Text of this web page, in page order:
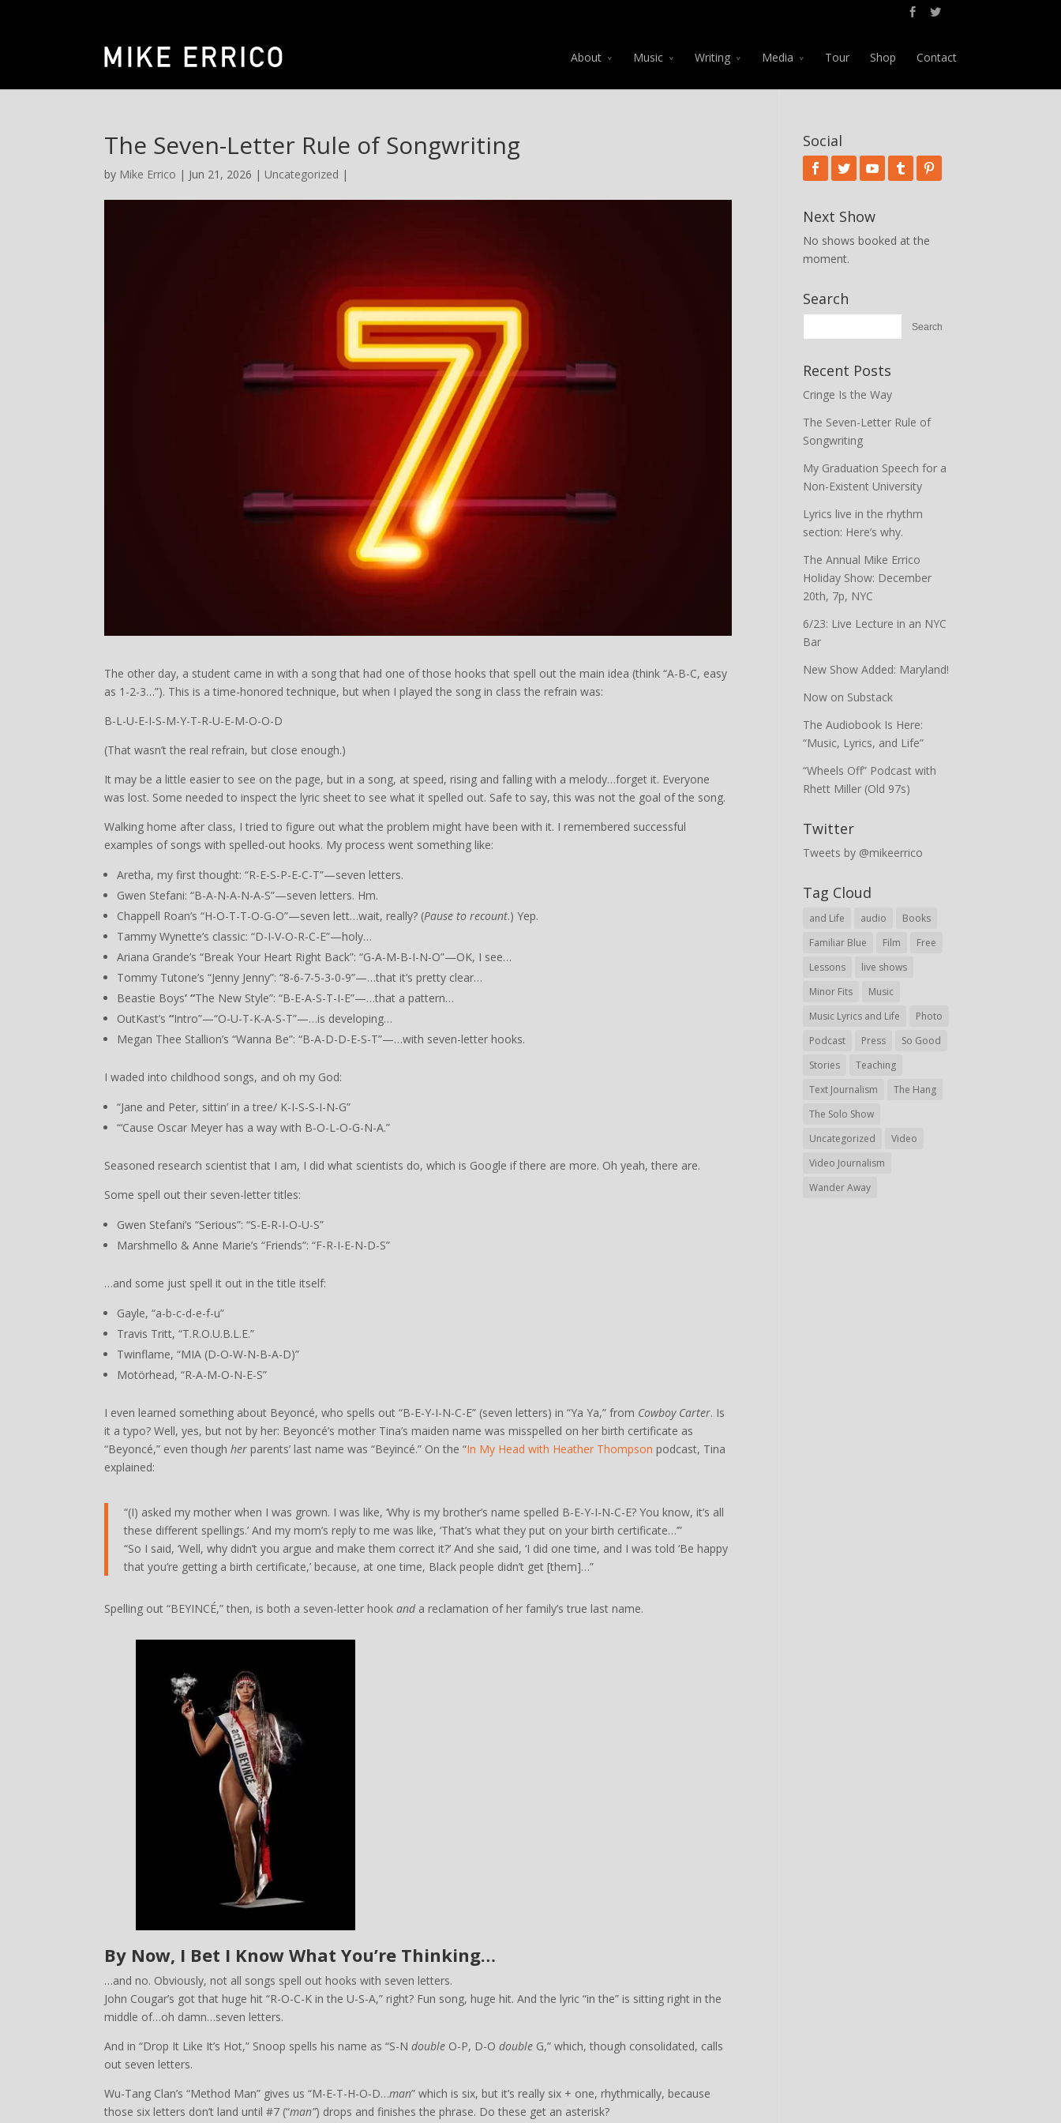
About Music Writing Media Tour Shop Contact
The Seven-Letter Rule of Songwriting
by Mike Errico | Jun 21, 2026 | Uncategorized |
The other day, a student came in with a song that had one of those hooks that spell out the main idea (think “A-B-C, easy
as 1-2-3…”). This is a time-honored technique, but when I played the song in class the refrain was:
B-L-U-E-I-S-M-Y-T-R-U-E-M-O-O-D
(That wasn’t the real refrain, but close enough.)
It may be a little easier to see on the page, but in a song, at speed, rising and falling with a melody…forget it. Everyone
was lost. Some needed to inspect the lyric sheet to see what it spelled out. Safe to say, this was not the goal of the song.
Walking home after class, I tried to figure out what the problem might have been with it. I remembered successful
examples of songs with spelled-out hooks. My process went something like:
Aretha, my first thought: “R-E-S-P-E-C-T”—seven letters.
Gwen Stefani: “B-A-N-A-N-A-S”—seven letters. Hm.
Chappell Roan’s “H-O-T-T-O-G-O”—seven lett…wait, really? (Pause to recount.) Yep.
Tammy Wynette’s classic: “D-I-V-O-R-C-E”—holy…
Ariana Grande’s “Break Your Heart Right Back”: “G-A-M-B-I-N-O”—OK, I see…
Tommy Tutone’s “Jenny Jenny”: “8-6-7-5-3-0-9”—…that it’s pretty clear…
Beastie Boys’ “The New Style”: “B-E-A-S-T-I-E”—…that a pattern…
OutKast’s “Intro”—“O-U-T-K-A-S-T”—…is developing…
Megan Thee Stallion’s “Wanna Be”: “B-A-D-D-E-S-T”—…with seven-letter hooks.
I waded into childhood songs, and oh my God:
“Jane and Peter, sittin’ in a tree/ K-I-S-S-I-N-G”
“‘Cause Oscar Meyer has a way with B-O-L-O-G-N-A.”
Seasoned research scientist that I am, I did what scientists do, which is Google if there are more. Oh yeah, there are.
Some spell out their seven-letter titles:
Gwen Stefani’s “Serious”: “S-E-R-I-O-U-S”
Marshmello & Anne Marie’s “Friends”: “F-R-I-E-N-D-S”
…and some just spell it out in the title itself:
Gayle, “a-b-c-d-e-f-u”
Travis Tritt, “T.R.O.U.B.L.E.”
Twinflame, “MIA (D-O-W-N-B-A-D)”
Motörhead, “R-A-M-O-N-E-S”
I even learned something about Beyoncé, who spells out “B-E-Y-I-N-C-E” (seven letters) in “Ya Ya,” from Cowboy Carter. Is
it a typo? Well, yes, but not by her: Beyoncé’s mother Tina’s maiden name was misspelled on her birth certificate as
“Beyoncé,” even though her parents’ last name was “Beyincé.” On the “In My Head with Heather Thompson podcast, Tina
explained:
“(I) asked my mother when I was grown. I was like, ‘Why is my brother’s name spelled B-E-Y-I-N-C-E? You know, it’s all
these different spellings.’ And my mom’s reply to me was like, ‘That’s what they put on your birth certificate…’”
“So I said, ‘Well, why didn’t you argue and make them correct it?’ And she said, ‘I did one time, and I was told ‘Be happy
that you’re getting a birth certificate,’ because, at one time, Black people didn’t get [them]…”
Spelling out “BEYINCÉ,” then, is both a seven-letter hook and a reclamation of her family’s true last name.
By Now, I Bet I Know What You’re Thinking…
…and no. Obviously, not all songs spell out hooks with seven letters.
John Cougar’s got that huge hit “R-O-C-K in the U-S-A,” right? Fun song, huge hit. And the lyric “in the” is sitting right in the
middle of…oh damn…seven letters.
And in “Drop It Like It’s Hot,” Snoop spells his name as “S-N double O-P, D-O double G,” which, though consolidated, calls
out seven letters.
Wu-Tang Clan’s “Method Man” gives us “M-E-T-H-O-D…man” which is six, but it’s really six + one, rhythmically, because
those six letters don’t land until #7 (“man”) drops and finishes the phrase. Do these get an asterisk?
Social
Next Show
No shows booked at the
moment.
Search
Recent Posts
Cringe Is the Way
The Seven-Letter Rule of
Songwriting
My Graduation Speech for a
Non-Existent University
Lyrics live in the rhythm
section: Here’s why.
The Annual Mike Errico
Holiday Show: December
20th, 7p, NYC
6/23: Live Lecture in an NYC
Bar
New Show Added: Maryland!
Now on Substack
The Audiobook Is Here:
“Music, Lyrics, and Life”
“Wheels Off” Podcast with
Rhett Miller (Old 97s)
Twitter
Tweets by @mikeerrico
Tag Cloud
and Life audio
Books
Familiar Blue
Film
Free
Lessons
live shows
Minor Fits
Music
Music Lyrics and Life
Photo
Podcast
Press
So Good
Stories
Teaching
Text Journalism
The Hang
The Solo Show
Uncategorized
Video
Video Journalism
Wander Away